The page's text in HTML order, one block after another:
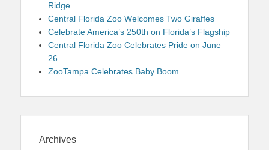
Ridge
Central Florida Zoo Welcomes Two Giraffes
Celebrate America’s 250th on Florida’s Flagship
Central Florida Zoo Celebrates Pride on June
26
ZooTampa Celebrates Baby Boom
Archives